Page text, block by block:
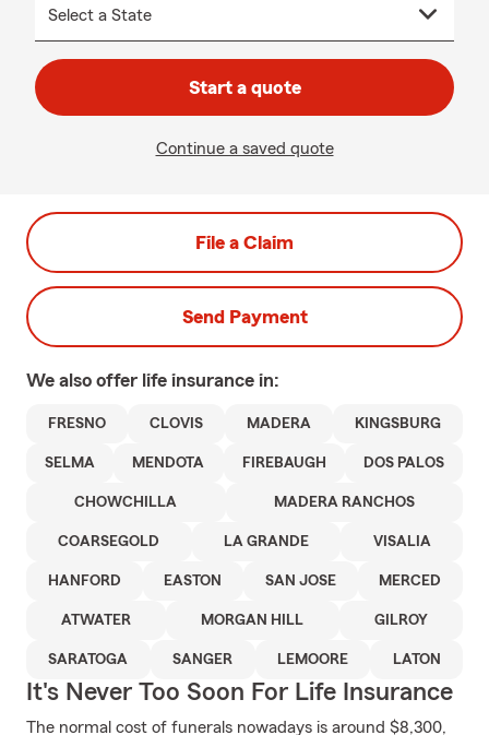
Start a quote
Continue a saved quote
File a Claim
Send Payment
We also offer life insurance in:
FRESNO CLOVIS MADERA KINGSBURG
SELMA MENDOTA FIREBAUGH DOS PALOS
CHOWCHILLA MADERA RANCHOS
COARSEGOLD LA GRANDE VISALIA
HANFORD EASTON SAN JOSE MERCED
ATWATER MORGAN HILL GILROY
SARATOGA SANGER LEMOORE LATON
It's Never Too Soon For Life Insurance
The normal cost of funerals nowadays is around $8,300,